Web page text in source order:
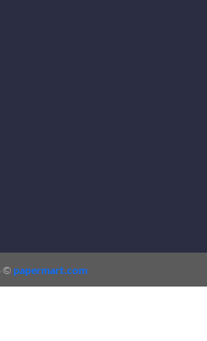
© papermart.com